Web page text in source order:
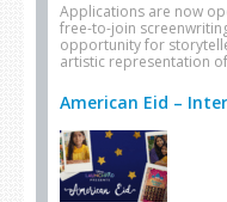
Applications are now
free-to-join
opportunity for
artistic representation
American Eid –